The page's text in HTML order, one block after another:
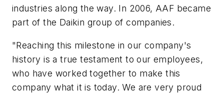
industries along the way. In 2006, AAF became
part of the Daikin group of companies.
"Reaching this milestone in our company's
history is a true testament to our employees,
who have worked together to make this
company what it is today. We are very proud